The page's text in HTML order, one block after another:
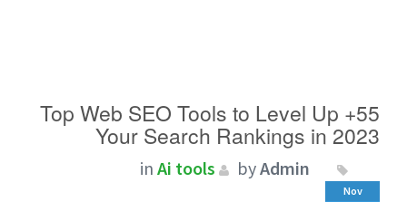
55+ Top Web SEO Tools to Level Up
Your Search Rankings in 2023
in Ai tools byAdmin
Nov